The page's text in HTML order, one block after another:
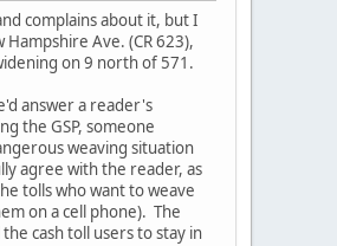
complains about it, but I
Ave. (CR 623),
on 9 north of 571.
answer a reader's
the GSP, someone
weaving situation
agree with the reader, as
tolls who want to weave
on a cell phone). The
cash toll users to stay in